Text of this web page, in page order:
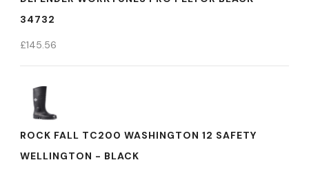
34732
£145.56
ROCK FALL TC200 WASHINGTON 12 SAFETY
WELLINGTON - BLACK